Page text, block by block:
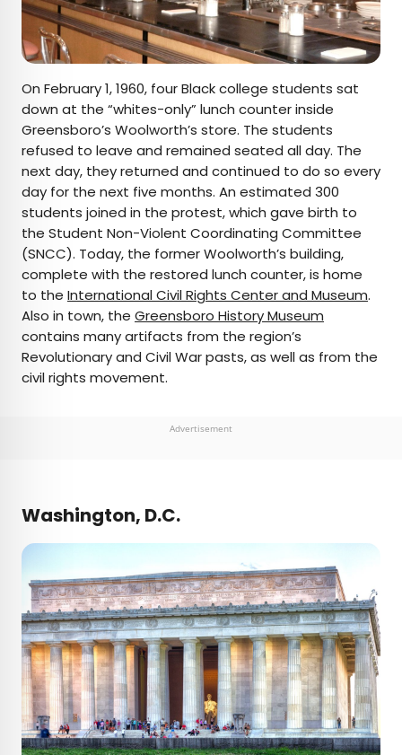
On February 1, 1960, four Black college students sat
down at the “whites-only” lunch counter inside
Greensboro’s Woolworth’s store. The students
refused to leave and remained seated all day. The
next day, they returned and continued to do so every
day for the next five months. An estimated 300
students joined in the protest, which gave birth to
the Student Non-Violent Coordinating Committee
(SNCC). Today, the former Woolworth’s building,
complete with the restored lunch counter, is home
to the International Civil Rights Center and Museum.
Also in town, the Greensboro History Museum
contains many artifacts from the region’s
Revolutionary and Civil War pasts, as well as from the
civil rights movement.
Advertisement
Washington, D.C.